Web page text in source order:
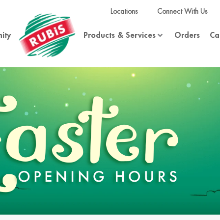
Locations Connect With Us
Products & Services Orders